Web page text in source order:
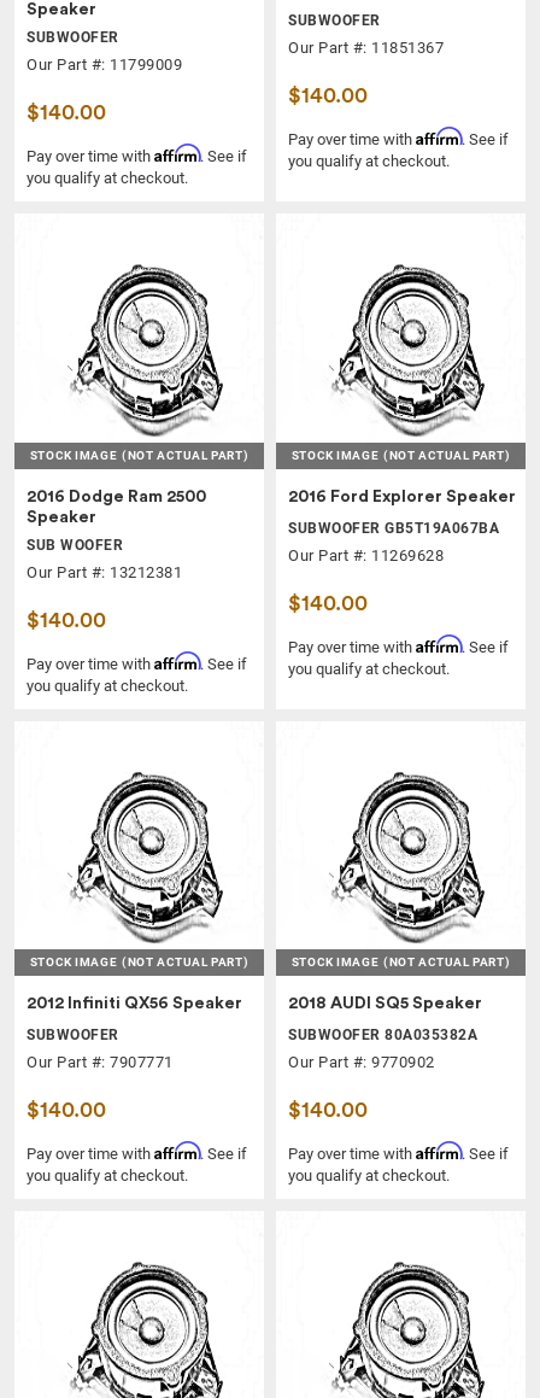
Speaker
SUBWOOFER
Our Part #: 11799009
$140.00
Pay over time with Affirm. See if
you qualify at checkout.
SUBWOOFER
Our Part #: 11851367
$140.00
Pay over time with Affirm. See if
you qualify at checkout.
STOCK IMAGE (NOT ACTUAL PART)
2016 Dodge Ram 2500
Speaker
SUB WOOFER
Our Part #: 13212381
$140.00
Pay over time with Affirm. See if
you qualify at checkout.
STOCK IMAGE (NOT ACTUAL PART)
2016 Ford Explorer Speaker
SUBWOOFER GB5T19A067BA
Our Part #: 11269628
$140.00
Pay over time with Affirm. See if
you qualify at checkout.
STOCK IMAGE (NOT ACTUAL PART)
2012 Infiniti QX56 Speaker
SUBWOOFER
Our Part #: 7907771
$140.00
Pay over time with Affirm. See if
you qualify at checkout.
STOCK IMAGE (NOT ACTUAL PART)
2018 AUDI SQ5 Speaker
SUBWOOFER 80A035382A
Our Part #: 9770902
$140.00
Pay over time with Affirm. See if
you qualify at checkout.